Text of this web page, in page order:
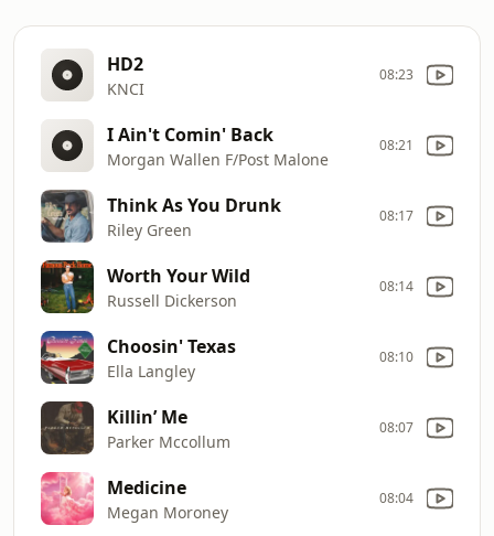
HD2
KNCI
08:23
I Ain't Comin' Back
Morgan Wallen F/Post Malone
08:21
Think As You Drunk
Riley Green
08:17
Worth Your Wild
Russell Dickerson
08:14
Choosin' Texas
Ella Langley
08:10
Killin’ Me
Parker Mccollum
08:07
Medicine
Megan Moroney
08:04